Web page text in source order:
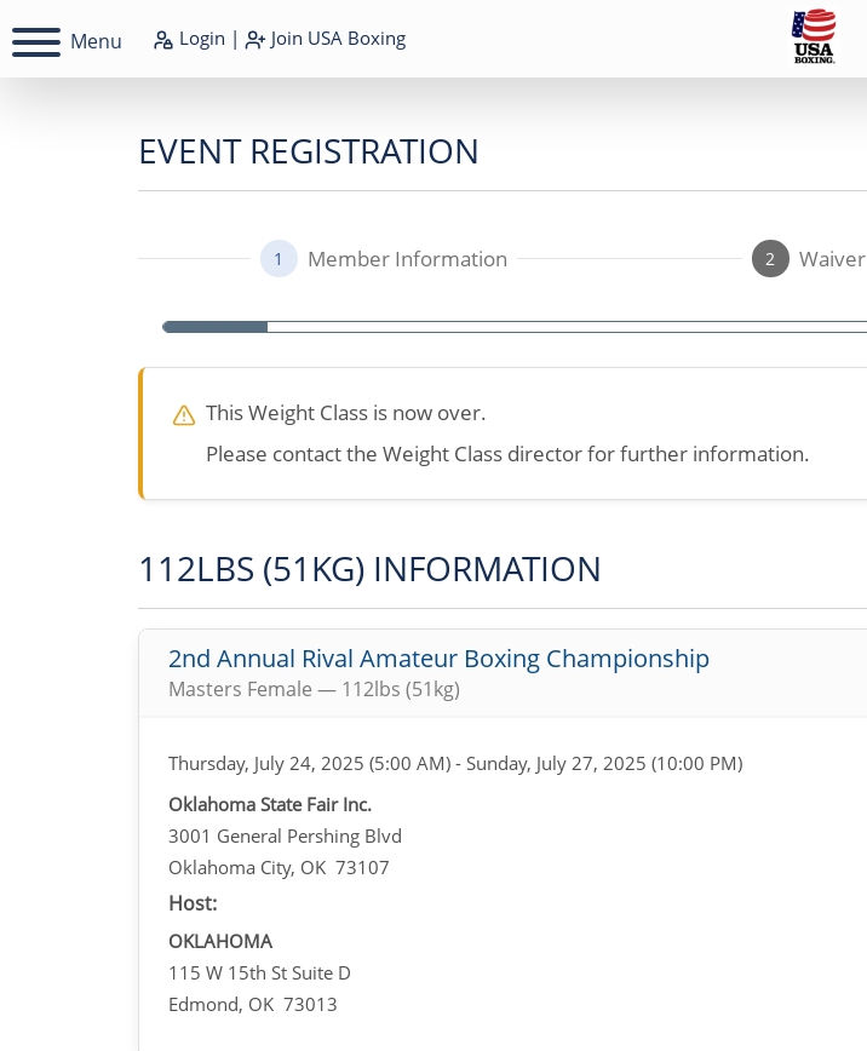
Menu Login | Join USA Boxing
EVENT REGISTRATION
1 Member Information 2 Waiver
This Weight Class is now over.
Please contact the Weight Class director for further information.
112LBS (51KG) INFORMATION
2nd Annual Rival Amateur Boxing Championship
Masters Female — 112lbs (51kg)
Thursday, July 24, 2025 (5:00 AM) - Sunday, July 27, 2025 (10:00 PM)
Oklahoma State Fair Inc.
3001 General Pershing Blvd
Oklahoma City, OK 73107
Host:
OKLAHOMA
115 W 15th St Suite D
Edmond, OK 73013